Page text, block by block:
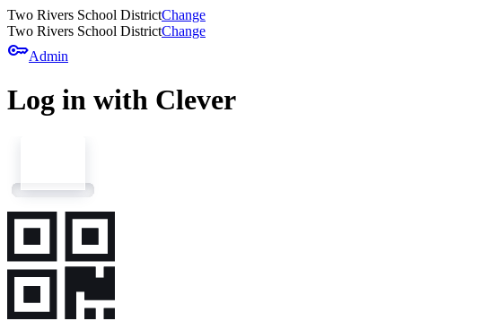
Two Rivers School DistrictChange
Two Rivers School DistrictChange
keyAdmin
Log in with Clever